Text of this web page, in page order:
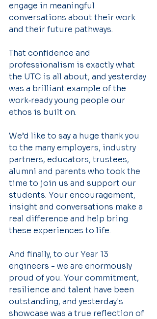
engage in meaningful
conversations about their work
and their future pathways.
That confidence and
professionalism is exactly what
the UTC is all about, and yesterday
was a brilliant example of the
work‑ready young people our
ethos is built on.
We’d like to say a huge thank you
to the many employers, industry
partners, educators, trustees,
alumni and parents who took the
time to join us and support our
students. Your encouragement,
insight and conversations make a
real difference and help bring
these experiences to life.
And finally, to our Year 13
engineers - we are enormously
proud of you. Your commitment,
resilience and talent have been
outstanding, and yesterday's
showcase was a true reflection of